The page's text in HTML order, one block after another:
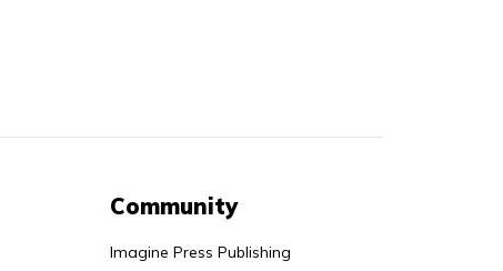
Community
Imagine Press Publishing